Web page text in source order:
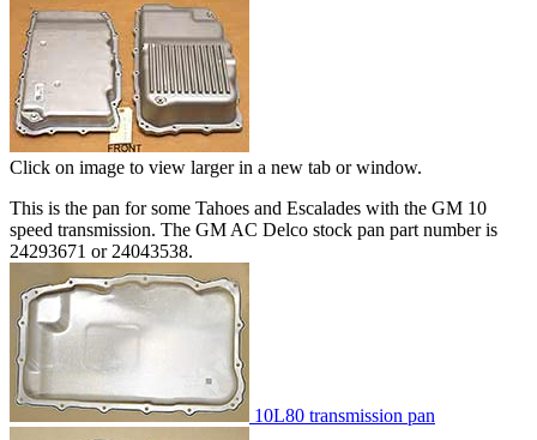
Click on image to view larger in a new tab or window.
This is the pan for some Tahoes and Escalades with the GM 10
speed transmission. The GM AC Delco stock pan part number is
24293671 or 24043538.
10L80 transmission pan